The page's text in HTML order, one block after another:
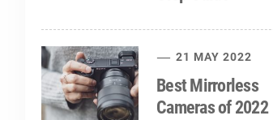
21 MAY 2022
Best Mirrorless
Cameras of 2022